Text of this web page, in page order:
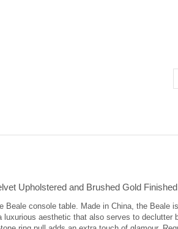
Upholstered and Brushed Gold
Beale console table. Made in China, the
aesthetic that also serves to
ring pull adds an extra touch of glamour.